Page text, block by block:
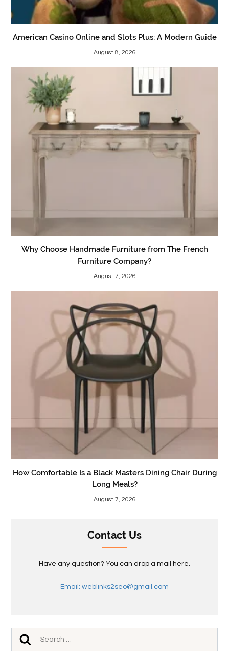
American Casino Online and Slots Plus: A Modern Guide
August 8, 2026
Why Choose Handmade Furniture from The French
Furniture Company?
August 7, 2026
How Comfortable Is a Black Masters Dining Chair During
Long Meals?
August 7, 2026
Contact Us
Have any question? You can drop a mail here.
Email: weblinks2seo@gmail.com